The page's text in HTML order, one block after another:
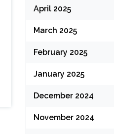
April 2025
March 2025
February 2025
January 2025
December 2024
November 2024